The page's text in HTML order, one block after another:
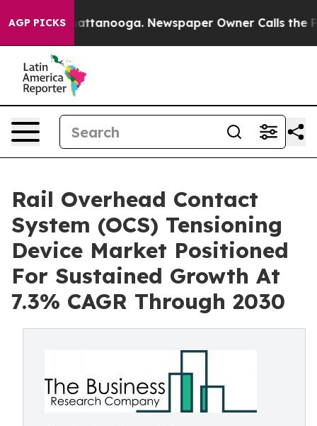
AGP PICKS
in Chattanooga. Newspaper Owner Calls the
Rail Overhead Contact
System (OCS) Tensioning
Device Market Positioned
For Sustained Growth At
7.3% CAGR Through 2030